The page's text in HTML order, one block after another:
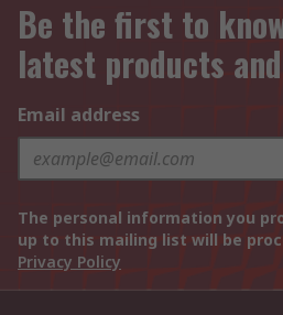
Be the first to
latest products
Email address
The personal information you
up to this mailing list will be
Privacy Policy